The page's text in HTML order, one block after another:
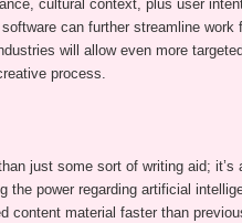
cultural context, plus user
can further streamline
will allow even more
process.
just some sort of writing aid; it’s
the power regarding artificial
content material faster than